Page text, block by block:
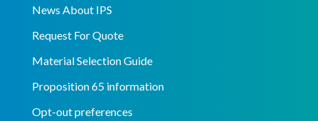
News About IPS
Request For Quote
Material Selection Guide
Proposition 65 information
Opt-out preferences